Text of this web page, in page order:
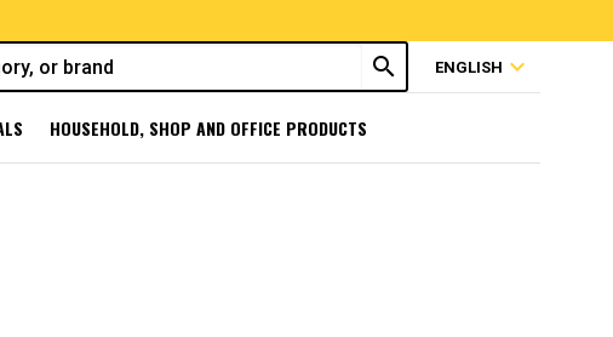
search ENGLISH expand_more
HOUSEHOLD, SHOP AND OFFICE PRODUCTS